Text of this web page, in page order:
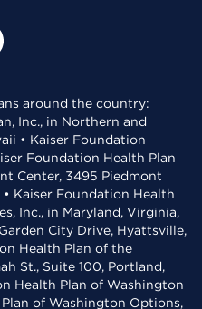
around the country:
Inc., in Northern and
• Kaiser Foundation
Foundation Health Plan
Center, 3495 Piedmont
Kaiser Foundation Health
Inc., in Maryland, Virginia,
City Drive, Hyattsville,
Health Plan of the
St., Suite 100, Portland,
Health Plan of Washington
of Washington Options,